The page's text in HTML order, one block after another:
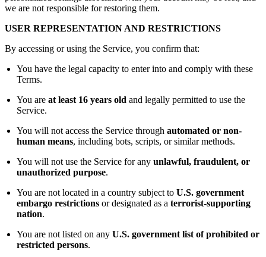
we are not responsible for restoring them.
USER REPRESENTATION AND RESTRICTIONS
By accessing or using the Service, you confirm that:
You have the legal capacity to enter into and comply with these
Terms.
You are at least 16 years old and legally permitted to use the
Service.
You will not access the Service through automated or non-
human means, including bots, scripts, or similar methods.
You will not use the Service for any unlawful, fraudulent, or
unauthorized purpose.
You are not located in a country subject to U.S. government
embargo restrictions or designated as a terrorist-supporting
nation.
You are not listed on any U.S. government list of prohibited or
restricted persons.